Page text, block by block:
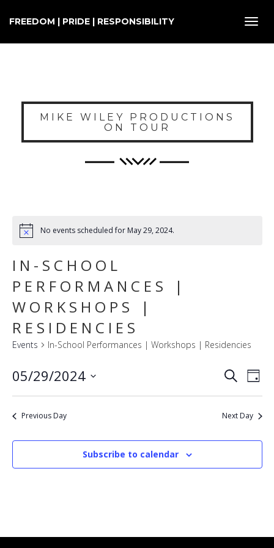
FREEDOM | PRIDE | RESPONSIBILITY
MIKE WILEY PRODUCTIONS
ON TOUR
No events scheduled for May 29, 2024.
IN-SCHOOL
PERFORMANCES |
WORKSHOPS |
RESIDENCIES
Events In-School Performances | Workshops | Residencies
SearchDay
05/29/2024
Previous Day Next Day
Subscribe to calendar